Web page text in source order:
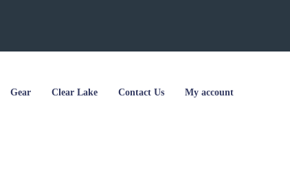
Gear Clear Lake Contact Us My account